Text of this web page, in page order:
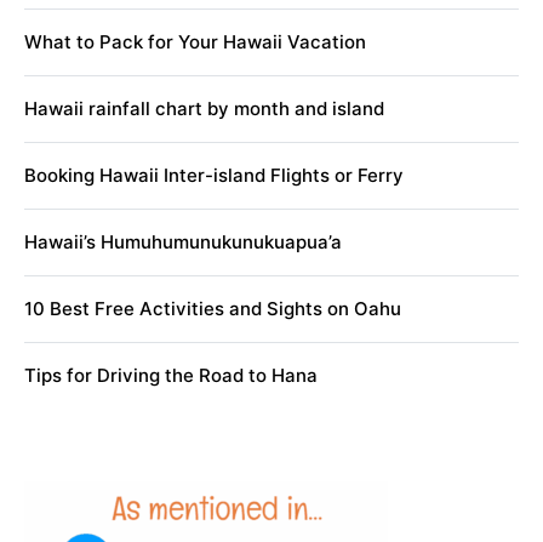
What to Pack for Your Hawaii Vacation
Hawaii rainfall chart by month and island
Booking Hawaii Inter-island Flights or Ferry
Hawaii’s Humuhumunukunukuapua’a
10 Best Free Activities and Sights on Oahu
Tips for Driving the Road to Hana